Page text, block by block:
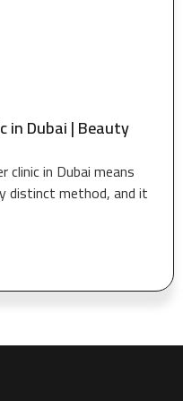
in Dubai | Beauty
in Dubai means
distinct method, and it